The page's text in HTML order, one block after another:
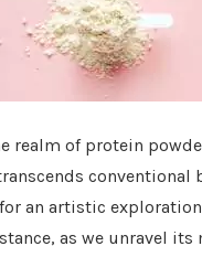
realm of protein
conventional
an artistic
as we unravel its